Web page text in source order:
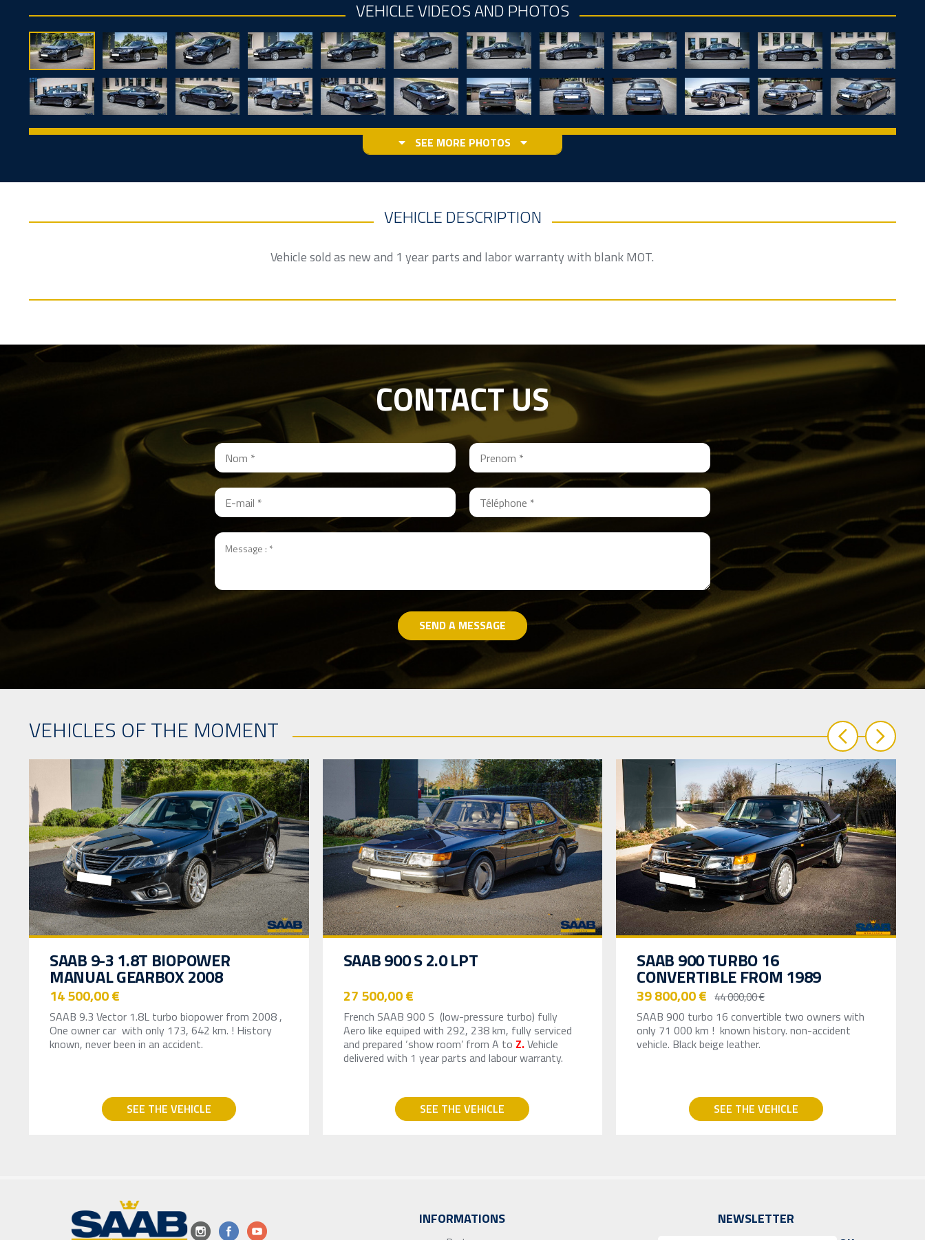
VEHICLE VIDEOS AND PHOTOS
SEE MORE PHOTOS
VEHICLE DESCRIPTION
Vehicle sold as new and 1 year parts and labor warranty with blank MOT.
CONTACT US
SEND A MESSAGE
VEHICLES OF THE MOMENT
SAAB 9-3 1.8T BIOPOWER
MANUAL GEARBOX 2008
14 500,00 €
SAAB 9.3 Vector 1.8L turbo biopower from 2008 ,
One owner car with only 173, 642 km. ! History
known, never been in an accident.
SEE THE VEHICLE
SAAB 900 S 2.0 LPT
27 500,00 €
French SAAB 900 S (low-pressure turbo) fully
Aero like equiped with 292, 238 km, fully serviced
and prepared ‘show room’ from A to Z.Vehicle
delivered with 1 year parts and labour warranty.
SEE THE VEHICLE
SAAB 900 TURBO 16
CONVERTIBLE FROM 1989
39 800,00 € 44 000,00 €
SAAB 900 turbo 16 convertible two owners with
only 71 000 km ! known history. non-accident
vehicle. Black beige leather.
SEE THE VEHICLE
INFORMATIONS
NEWSLETTER